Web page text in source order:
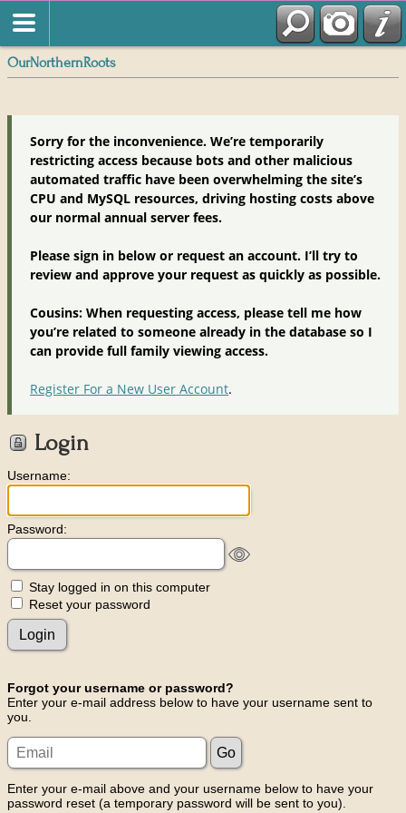
OurNorthernRoots
Sorry for the inconvenience. We’re temporarily
restricting access because bots and other malicious
automated traffic have been overwhelming the site’s
CPU and MySQL resources, driving hosting costs above
our normal annual server fees.
Please sign in below or request an account. I’ll try to
review and approve your request as quickly as possible.
Cousins: When requesting access, please tell me how
you’re related to someone already in the database so I
can provide full family viewing access.
Register For a New User Account.
Login
Username:
Password:
Stay logged in on this computer
Reset your password
Forgot your username or password?
Enter your e-mail address below to have your username sent to
you.
Enter your e-mail above and your username below to have your
password reset (a temporary password will be sent to you).